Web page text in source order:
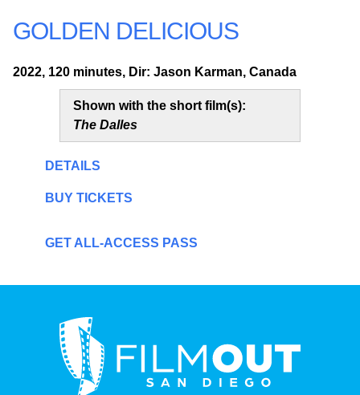
GOLDEN DELICIOUS
2022, 120 minutes, Dir: Jason Karman, Canada
Shown with the short film(s):
The Dalles
DETAILS
BUY TICKETS
GET ALL-ACCESS PASS